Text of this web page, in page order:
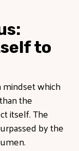
to
which
the
itself. The
by the